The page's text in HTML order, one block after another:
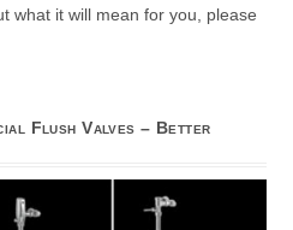
what it will mean for you, please
Flush Valves – Better